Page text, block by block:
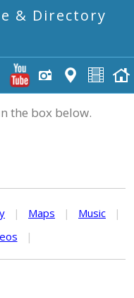
& Directory
the box below.
| Maps | Music
|
|